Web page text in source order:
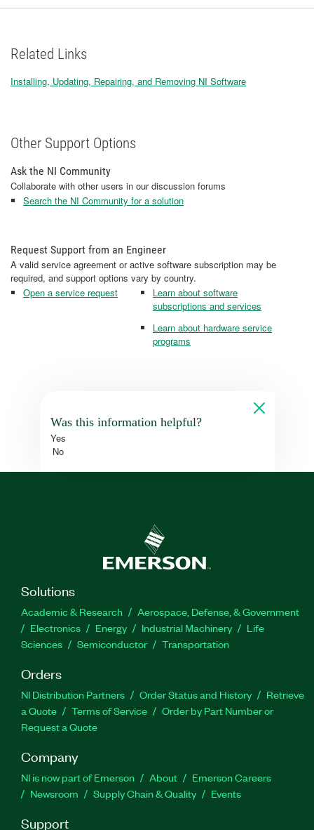
Related Links
Installing, Updating, Repairing, and Removing NI Software
Other Support Options
Ask the NI Community
Collaborate with other users in our discussion forums
Search the NI Community for a solution
Request Support from an Engineer
A valid service agreement or active software subscription may be
required, and support options vary by country.
Open a service request
Learn about software
subscriptions and services
Learn about hardware service
programs
Was this information helpful?
Yes
No
Solutions
Academic & Research
Aerospace, Defense, & Government
Electronics
Energy Industrial Machinery
Life
Sciences
Semiconductor Transportation
Orders
NI Distribution Partners Order Status and History
Retrieve
a Quote
Terms of Service
Order by Part Number or
Request a Quote
Company
NI is now part of Emerson About
Emerson Careers
Newsroom
Supply Chain & Quality Events
Support